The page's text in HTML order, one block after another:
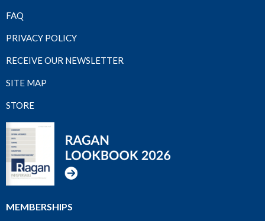
FAQ
PRIVACY POLICY
RECEIVE OUR NEWSLETTER
SITE MAP
STORE
MEMBERSHIPS